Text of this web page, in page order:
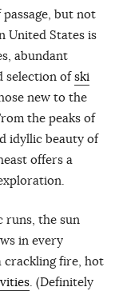
but not
United States is
abundant
selection ofski
new to the
the peaks of
idyllic beauty of
offers a
runs, the sun
in every
crackling fire, hot
. (Definitely